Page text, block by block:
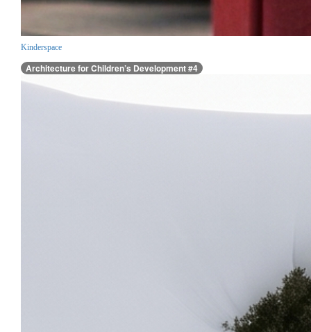
Kinderspace
Architecture for Children’s Development #4